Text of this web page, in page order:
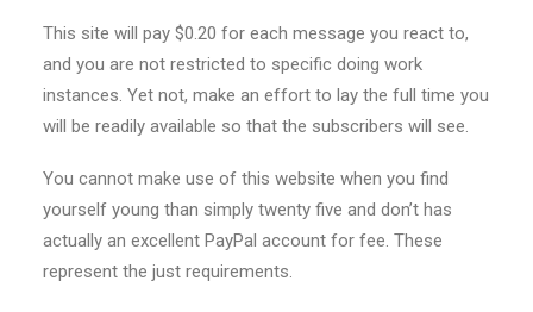
This site will pay $0.20 for each message you react to,
and you are not restricted to specific doing work
instances. Yet not, make an effort to lay the full time you
will be readily available so that the subscribers will see.
You cannot make use of this website when you find
yourself young than simply twenty five and don’t has
actually an excellent PayPal account for fee. These
represent the just requirements.